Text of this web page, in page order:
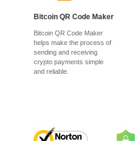
Bitcoin QR Code Maker
Bitcoin QR Code Maker
helps make the process of
sending and receiving
crypto payments simple
and reliable.